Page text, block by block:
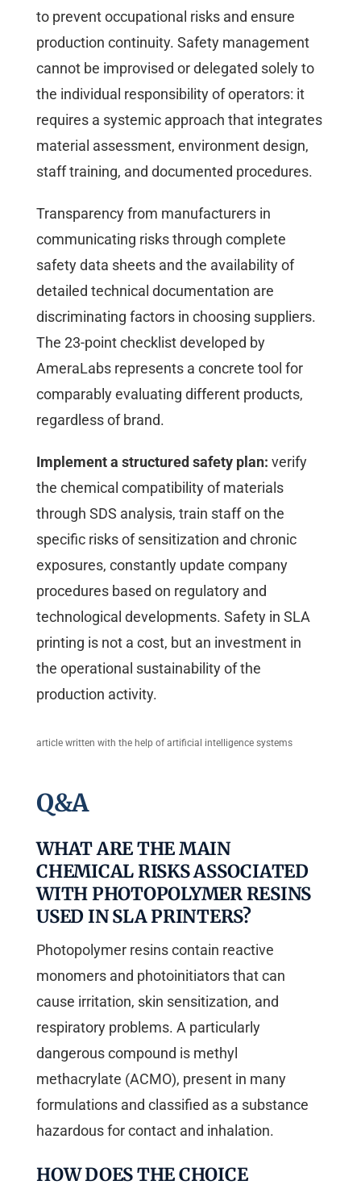
to prevent occupational risks and ensure
production continuity. Safety management
cannot be improvised or delegated solely to
the individual responsibility of operators: it
requires a systemic approach that integrates
material assessment, environment design,
staff training, and documented procedures.
Transparency from manufacturers in
communicating risks through complete
safety data sheets and the availability of
detailed technical documentation are
discriminating factors in choosing suppliers.
The 23-point checklist developed by
AmeraLabs represents a concrete tool for
comparably evaluating different products,
regardless of brand.
Implement a structured safety plan: verify
the chemical compatibility of materials
through SDS analysis, train staff on the
specific risks of sensitization and chronic
exposures, constantly update company
procedures based on regulatory and
technological developments. Safety in SLA
printing is not a cost, but an investment in
the operational sustainability of the
production activity.
article written with the help of artificial intelligence systems
Q&A
WHAT ARE THE MAIN
CHEMICAL RISKS ASSOCIATED
WITH PHOTOPOLYMER RESINS
USED IN SLA PRINTERS?
Photopolymer resins contain reactive
monomers and photoinitiators that can
cause irritation, skin sensitization, and
respiratory problems. A particularly
dangerous compound is methyl
methacrylate (ACMO), present in many
formulations and classified as a substance
hazardous for contact and inhalation.
HOW DOES THE CHOICE